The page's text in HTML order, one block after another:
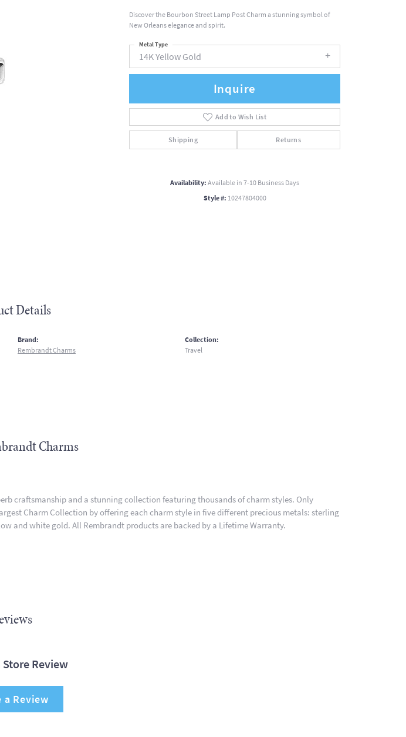
Discover the Bourbon Street Lamp Post Charm a stunning symbol of
New Orleans elegance and spirit.
14K Yellow Gold
Metal Type
Inquire
Add to Wish List
Shipping Returns
Availability:Available in 7-10 Business Days
Style #: 10247804000
Details
Brand:
Rembrandt Charms
Collection:
Travel
Charms
craftsmanship and a stunning collection featuring thousands of charm styles. Only
Charm Collection by offering each charm style in five different precious metals: sterling
and white gold. All Rembrandt products are backed by a Lifetime Warranty.
Review
a Review